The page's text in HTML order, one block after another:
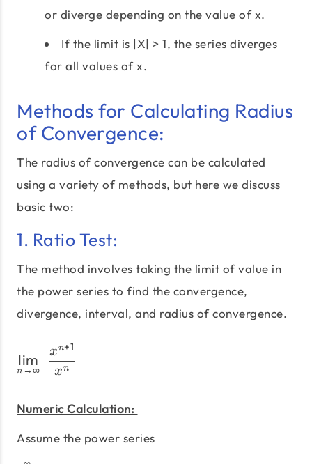
or diverge depending on the value of x.
If the limit is |X| > 1, the series diverges
for all values of x.
Methods for Calculating Radius
of Convergence:
The radius of convergence can be calculated
using a variety of methods, but here we discuss
basic two:
1. Ratio Test:
The method involves taking the limit of value in
the power series to find the convergence,
divergence, interval, and radius of convergence.
n →∞
lim
xn
xn+1
Numeric Calculation:
Assume the power series